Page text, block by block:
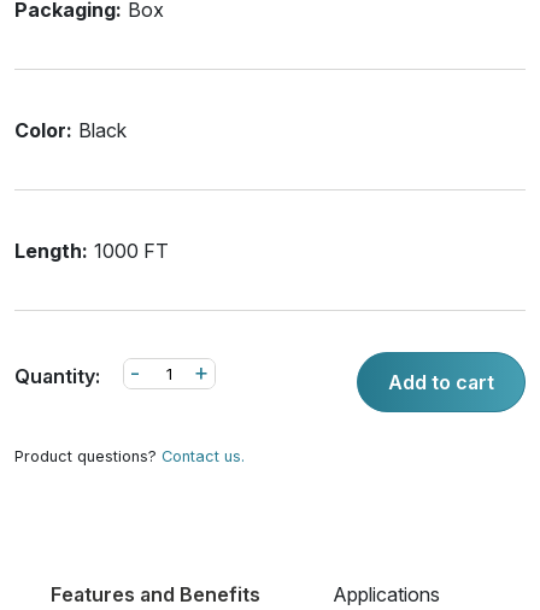
Packaging: Box
Color: Black
Length: 1000 FT
Quantity: +
- Add to cart
Product questions? Contact us.
Features and Benefits Applications